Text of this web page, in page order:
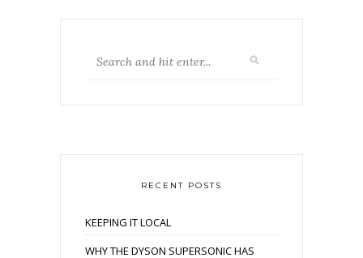
RECENT POSTS
KEEPING IT LOCAL
WHY THE DYSON SUPERSONIC HAS